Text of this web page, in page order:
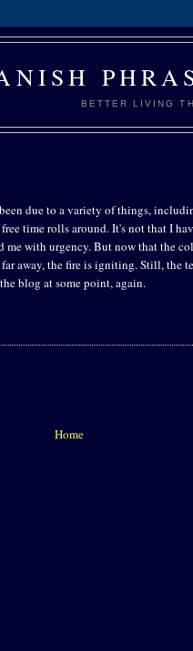
BETTER LIVING
due to a variety of things,
time rolls around. It's not that I
with urgency. But now that the
away, the fire is igniting. Still, the
blog at some point, again.
Home